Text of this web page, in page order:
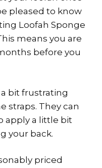
pleased to know
Loofah Sponge
means you are
before you
bit frustrating
straps. They can
apply a little bit
your back.
priced